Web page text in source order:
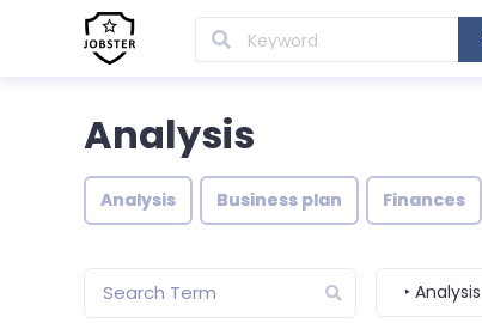
Analysis
Analysis Business plan Finances
‣ Analysis